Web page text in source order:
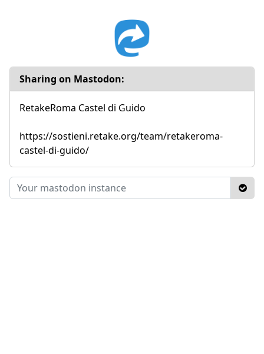
Sharing on Mastodon:
RetakeRoma Castel di Guido
https://sostieni.retake.org/team/retakeroma-
castel-di-guido/